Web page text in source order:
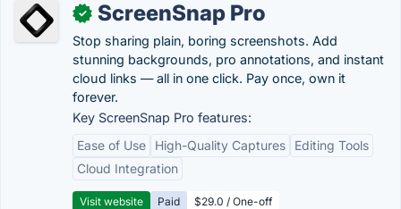
✓ ScreenSnap Pro
Stop sharing plain, boring screenshots. Add
stunning backgrounds, pro annotations, and instant
cloud links — all in one click. Pay once, own it
forever.
Key ScreenSnap Pro features:
Ease of Use
High-Quality Captures
Editing Tools
Cloud Integration
Visit website Paid $29.0 / One-off